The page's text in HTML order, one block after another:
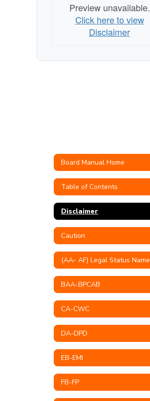
Preview unavailable.
Click here to view
Disclaimer
Board Manual Home
Table of Contents
Disclaimer
Caution
BAA-BPCAB
CA-CWC
DA-DPD
EB-EMI
FB-FP